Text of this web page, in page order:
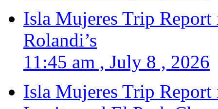
Isla Mujeres Trip
Rolandi’s
11:45 am , July 8 , 2026
Isla Mujeres Trip